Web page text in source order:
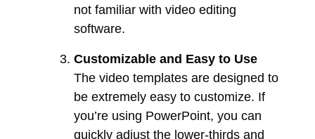
not familiar with video editing
software.
Customizable and Easy to Use
The video templates are designed to
be extremely easy to customize. If
you’re using PowerPoint, you can
quickly adjust the lower-thirds and